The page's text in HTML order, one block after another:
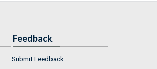
Feedback
Submit Feedback